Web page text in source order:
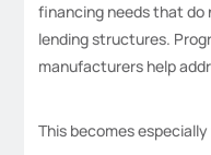
financing needs that
lending structures.
manufacturers help
This becomes